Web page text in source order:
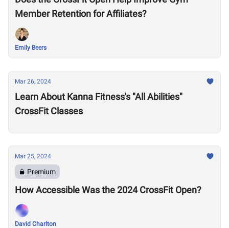
Member Retention for Affiliates?
Emily Beers
Mar 26, 2024
Learn About Kanna Fitness's "All Abilities"
CrossFit Classes
Mar 25, 2024
Premium
How Accessible Was the 2024 CrossFit Open?
David Charlton